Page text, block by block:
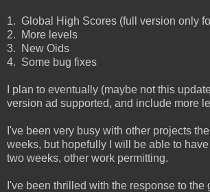
1. Global High Scores (full version only
2. More levels
3. New Oids
4. Some bug fixes
I plan to eventually (maybe not this
version ad supported, and include more
I've been very busy with other projects
weeks, but hopefully I will be able to
two weeks, other work permitting.
I've been thrilled with the response to the